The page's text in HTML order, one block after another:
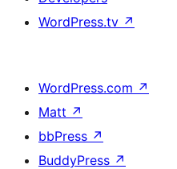
WordPress.tv ↗
WordPress.com ↗
Matt ↗
bbPress ↗
BuddyPress ↗